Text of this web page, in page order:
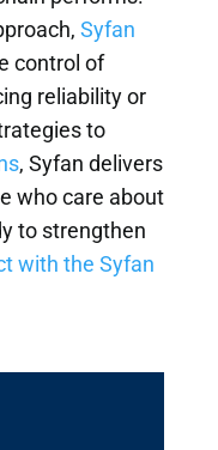
Syfan
control of
reliability or
to
, Syfan delivers
who care about
to strengthen
with the Syfan